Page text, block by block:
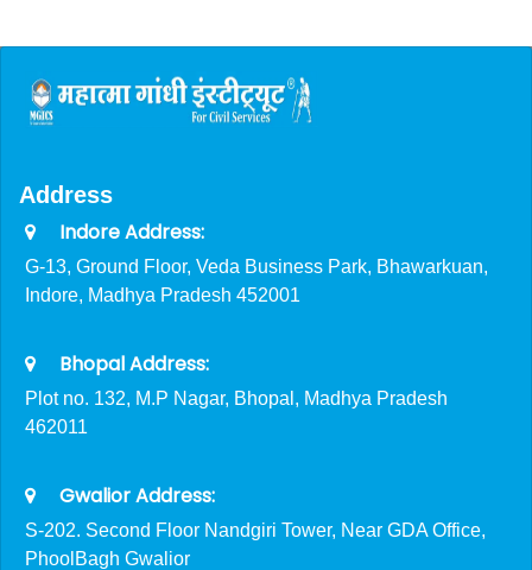
Address
Indore Address:
G-13, Ground Floor, Veda Business Park, Bhawarkuan,
Indore, Madhya Pradesh 452001
Bhopal Address:
Plot no. 132, M.P Nagar, Bhopal, Madhya Pradesh
462011
Gwalior Address:
S-202. Second Floor Nandgiri Tower, Near GDA Office,
PhoolBagh Gwalior